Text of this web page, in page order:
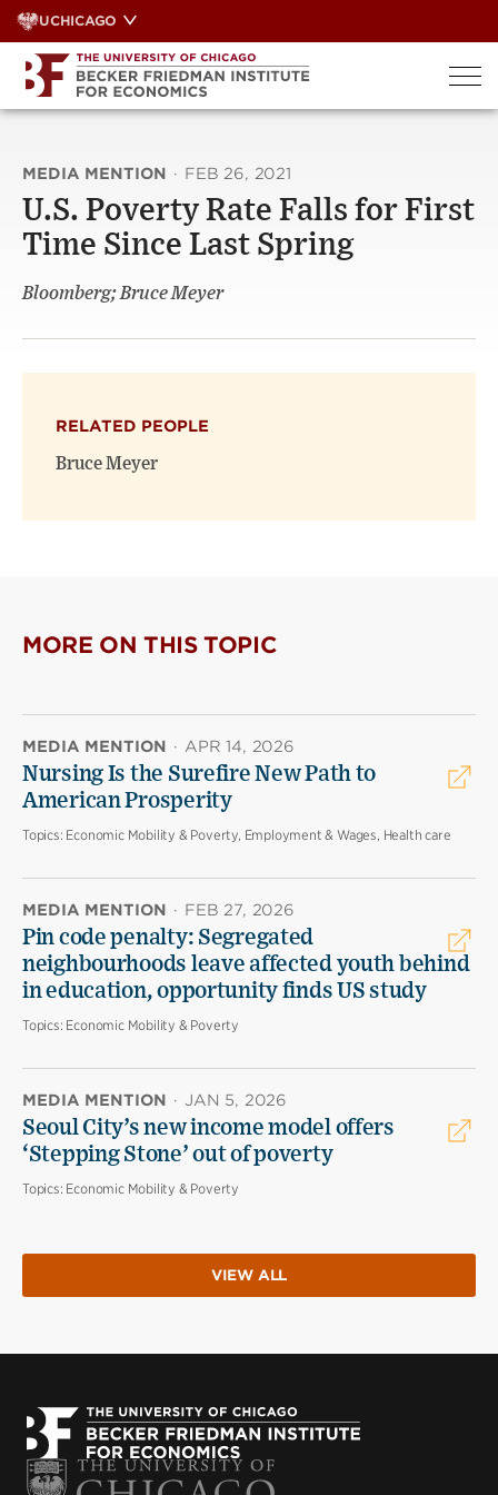
Skip
to
content
UCHICAGO
MEDIA MENTION · FEB 26, 2021
U.S. Poverty Rate Falls for First
Time Since Last Spring
Bloomberg; Bruce Meyer
RELATED PEOPLE
Bruce Meyer
MORE ON THIS TOPIC
MEDIA MENTION · APR 14, 2026
Nursing Is the Surefire New Path to
American Prosperity
Topics: Economic Mobility & Poverty, Employment & Wages, Health care
MEDIA MENTION · FEB 27, 2026
Pin code penalty: Segregated
neighbourhoods leave affected youth behind
in education, opportunity finds US study
Topics: Economic Mobility & Poverty
MEDIA MENTION · JAN 5, 2026
Seoul City’s new income model offers
‘Stepping Stone’ out of poverty
Topics: Economic Mobility & Poverty
VIEW ALL